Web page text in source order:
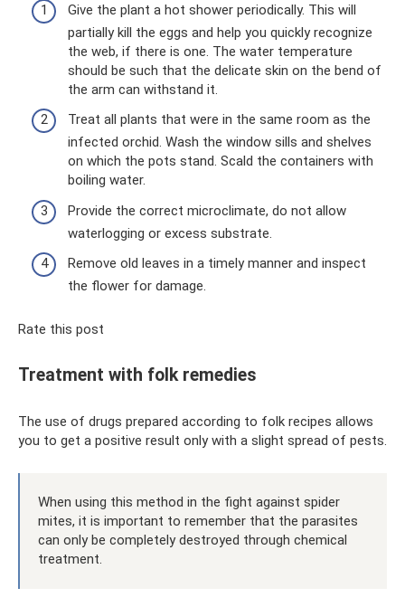
Give the plant a hot shower periodically. This will
partially kill the eggs and help you quickly recognize
the web, if there is one. The water temperature
should be such that the delicate skin on the bend of
the arm can withstand it.
Treat all plants that were in the same room as the
infected orchid. Wash the window sills and shelves
on which the pots stand. Scald the containers with
boiling water.
Provide the correct microclimate, do not allow
waterlogging or excess substrate.
Remove old leaves in a timely manner and inspect
the flower for damage.
Rate this post
Treatment with folk remedies
The use of drugs prepared according to folk recipes allows
you to get a positive result only with a slight spread of pests.
When using this method in the fight against spider
mites, it is important to remember that the parasites
can only be completely destroyed through chemical
treatment.